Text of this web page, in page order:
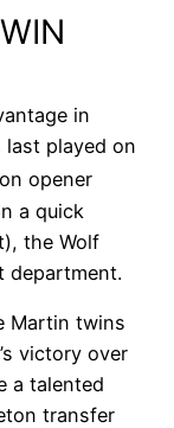
in
last played on
opener
a quick
the Wolf
department.
Martin twins
victory over
a talented
transfer